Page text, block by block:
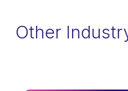
Other